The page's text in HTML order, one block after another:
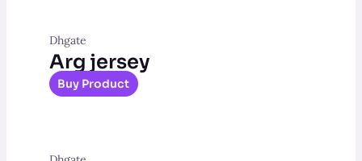
Dhgate
Arg jersey
Buy Product